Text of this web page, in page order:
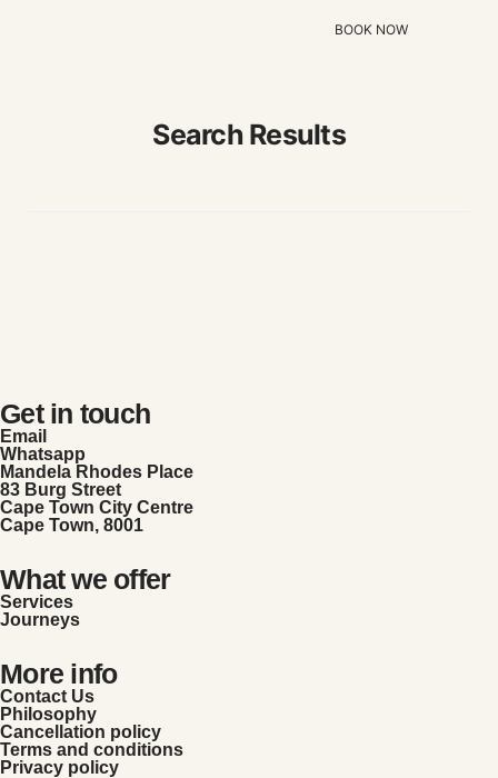
BOOK NOW
Search Results
Get in touch
Email
Whatsapp
Mandela Rhodes Place
83 Burg Street
Cape Town City Centre
Cape Town, 8001
What we offer
Services
Journeys
More info
Contact Us
Philosophy
Cancellation policy
Terms and conditions
Privacy policy